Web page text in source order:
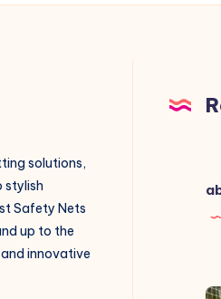
solutions,
stylish
Safety Nets
up to the
innovative